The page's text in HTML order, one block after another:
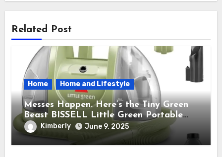
Related Post
Home Home and Lifestyle
Messes Happen. Here’s the Tiny Green
Beast BISSELL Little Green Portable
Cleaner That Saves My Sanity Every
Time.
Kimberly June 9, 2025